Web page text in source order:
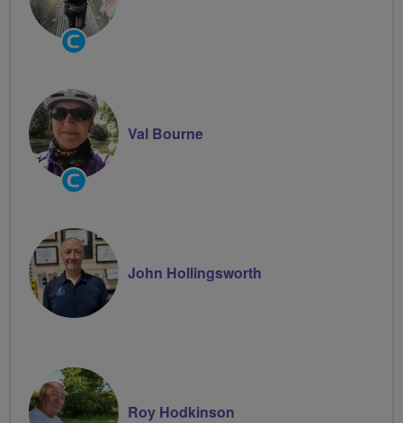
Community
Groups
Community
Groups
Val Bourne
John Hollingsworth
Roy Hodkinson